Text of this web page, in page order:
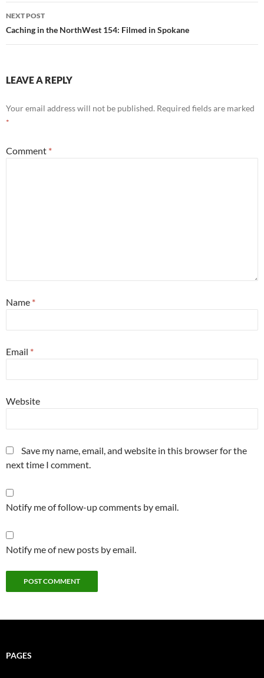
NEXT POST
Caching in the NorthWest 154: Filmed in Spokane
LEAVE A REPLY
Your email address will not be published. Required fields are marked
*
Comment *
Name *
Email *
Website
Save my name, email, and website in this browser for the
next time I comment.
Notify me of follow-up comments by email.
Notify me of new posts by email.
PAGES